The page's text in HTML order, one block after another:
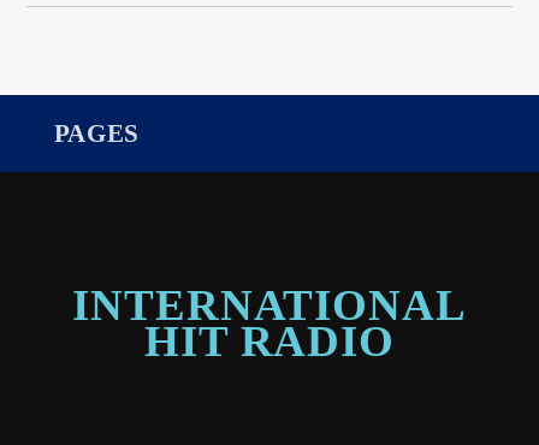
PAGES
INTERNATIONAL
HIT RADIO